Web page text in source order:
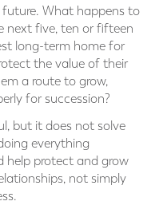
What happens to
next five, ten or fifteen
long-term home for
the value of their
a route to grow,
for succession?
but it does not solve
everything
help protect and grow
not simply